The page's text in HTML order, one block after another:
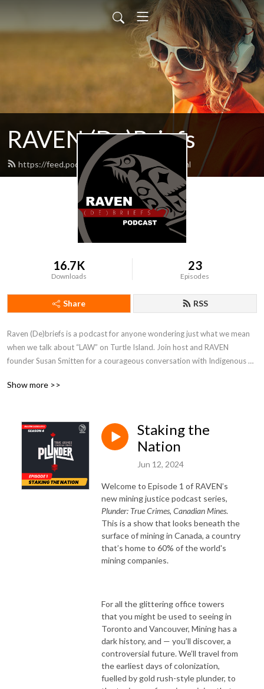
RAVEN (De)Briefs
https://feed.podbean.com/raventrust/feed.xml
16.7K
Downloads
23
Episodes
Share RSS
Raven (De)briefs is a podcast for anyone wondering just what we mean
when we talk about “LAW” on Turtle Island. Join host and RAVEN
founder Susan Smitten for a courageous conversation with Indigenous
Show more >>
Staking the
Nation
Jun 12, 2024
Welcome to Episode 1 of RAVEN’s
new mining justice podcast series,
Plunder: True Crimes, Canadian Mines.
This is a show that looks beneath the
surface of mining in Canada, a country
that’s home to 60% of the world's
mining companies.
For all the glittering office towers
that you might be used to seeing in
Toronto and Vancouver, Mining has a
dark history, and — you’ll discover, a
controversial future. We’ll travel from
the earliest days of colonization,
fuelled by gold rush-style plunder, to